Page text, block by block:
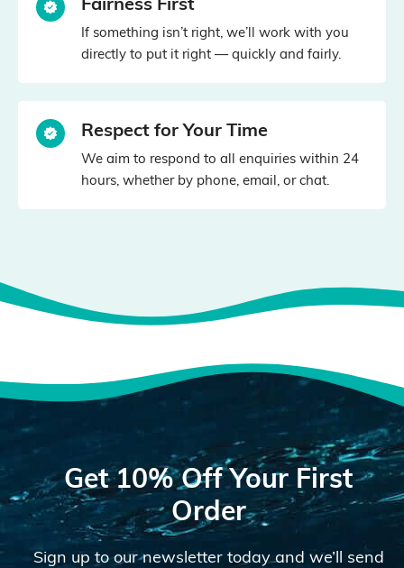
If something isn’t right, we’ll work with you
directly to put it right — quickly and fairly.
Respect for Your Time
We aim to respond to all enquiries within 24
hours, whether by phone, email, or chat.
Get 10% Off Your First
Order
Sign up to our newsletter today and we’ll send